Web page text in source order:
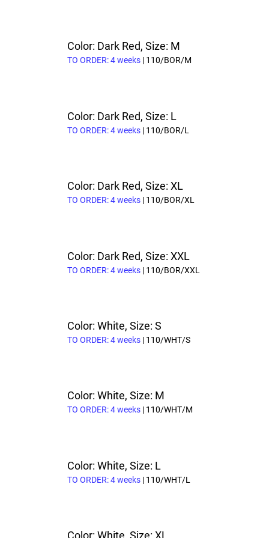
Color: Dark Red, Size: M
TO ORDER: 4 weeks | 110/BOR/M
Color: Dark Red, Size: L
TO ORDER: 4 weeks | 110/BOR/L
Color: Dark Red, Size: XL
TO ORDER: 4 weeks | 110/BOR/XL
Color: Dark Red, Size: XXL
TO ORDER: 4 weeks | 110/BOR/XXL
Color: White, Size: S
TO ORDER: 4 weeks | 110/WHT/S
Color: White, Size: M
TO ORDER: 4 weeks | 110/WHT/M
Color: White, Size: L
TO ORDER: 4 weeks | 110/WHT/L
Color: White, Size: XL